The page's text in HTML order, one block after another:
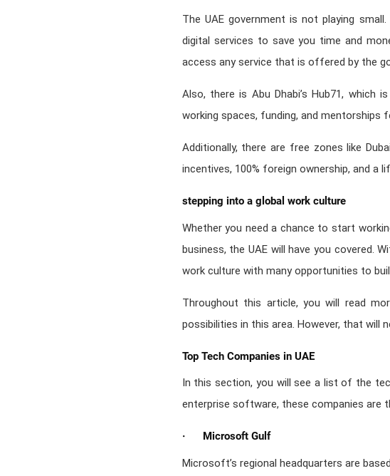
The UAE government is not playing
digital services to save you time and
access any service that is offered by the
Also, there is Abu Dhabi’s Hub71,
working spaces, funding, and mentorships
Additionally, there are free zones like
incentives, 100% foreign ownership, and a
stepping into a global work culture
Whether you need a chance to start
business, the UAE will have you covered.
work culture with many opportunities to
Throughout this article, you will read
possibilities in this area. However, that will
Top Tech Companies in UAE
In this section, you will see a list of the
enterprise software, these companies are
· Microsoft Gulf
Microsoft’s regional headquarters are